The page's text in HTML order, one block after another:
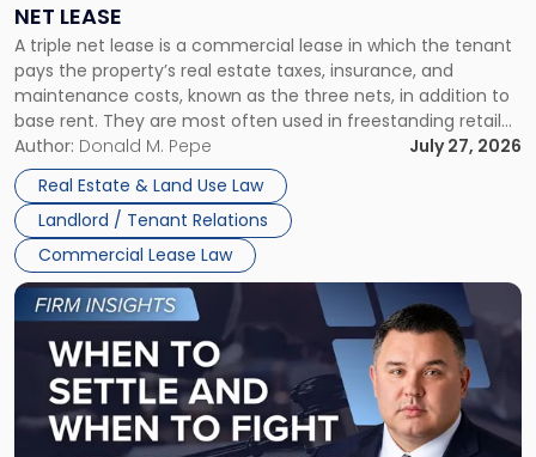
NET LEASE
A triple net lease is a commercial lease in which the tenant
pays the property’s real estate taxes, insurance, and
maintenance costs, known as the three nets, in addition to
base rent. They are most often used in freestanding retail
and office buildings and in large single-tenant industrial
properties, with terms that typically run 10 […]
Author: Donald M. Pepe
July 27, 2026
Real Estate & Land Use Law
Landlord / Tenant Relations
Commercial Lease Law
Triple
Net
Lease"
Link
to
post
-
"When